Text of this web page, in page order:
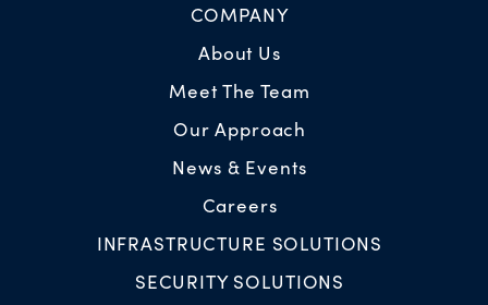
COMPANY
About Us
Meet The Team
Our Approach
News & Events
Careers
INFRASTRUCTURE SOLUTIONS
SECURITY SOLUTIONS